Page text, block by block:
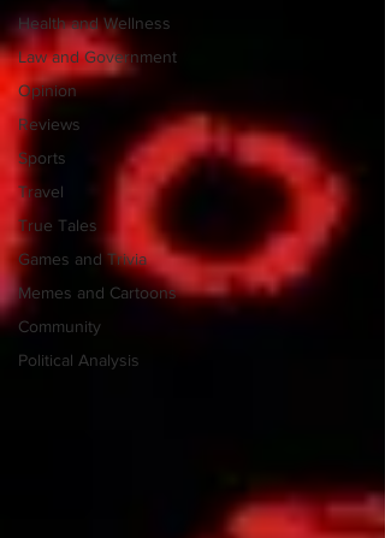
Health and Wellness
Law and Government
Opinion
Reviews
Sports
Travel
True Tales
Games and Trivia
Memes and Cartoons
Community
Political Analysis